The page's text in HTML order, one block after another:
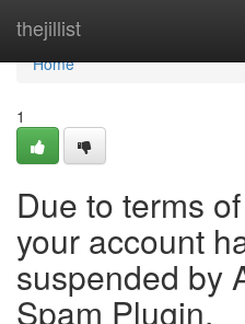
thejillist
Home
Home
1
Due to terms
your account
suspended by
Spam Plugin.